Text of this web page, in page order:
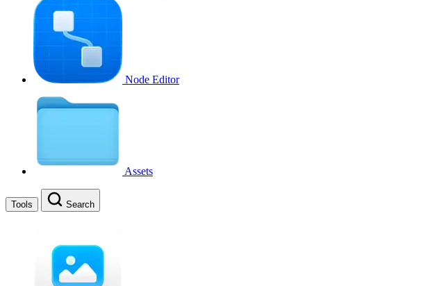
Node Editor
Assets
Tools Search